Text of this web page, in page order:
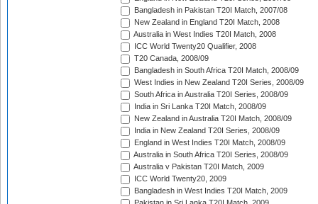
Bangladesh in Pakistan T20I Match, 2007/08
New Zealand in England T20I Match, 2008
Australia in West Indies T20I Match, 2008
ICC World Twenty20 Qualifier, 2008
T20 Canada, 2008/09
Bangladesh in South Africa T20I Match, 2008/09
West Indies in New Zealand T20I Series, 2008/09
South Africa in Australia T20I Series, 2008/09
India in Sri Lanka T20I Match, 2008/09
New Zealand in Australia T20I Match, 2008/09
India in New Zealand T20I Series, 2008/09
England in West Indies T20I Match, 2008/09
Australia in South Africa T20I Series, 2008/09
Australia v Pakistan T20I Match, 2009
ICC World Twenty20, 2009
Bangladesh in West Indies T20I Match, 2009